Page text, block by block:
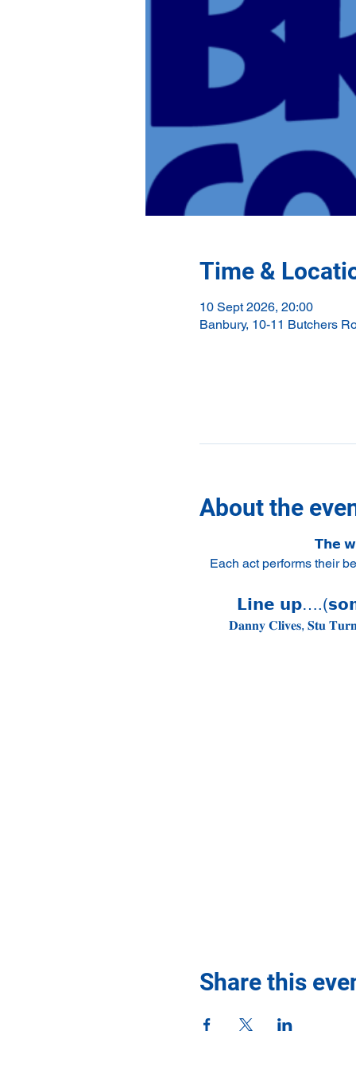
Time &
10 Sept 2026, 20:00
Banbury, 10-11 Butchers
About the
𝗧𝗵𝗲
Each act performs their
𝗟𝗶𝗻𝗲
𝐃𝐚𝐧𝐧𝐲 𝐂𝐥𝐢𝐯𝐞𝐬, 𝐒𝐭𝐮
Share this